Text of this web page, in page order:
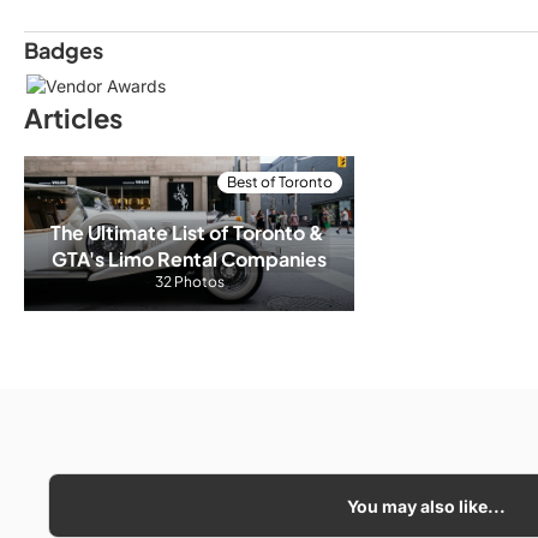
Badges
Articles
Best of Toronto
The Ultimate List of Toronto &
GTA's Limo Rental Companies
32 Photos
You may also like...